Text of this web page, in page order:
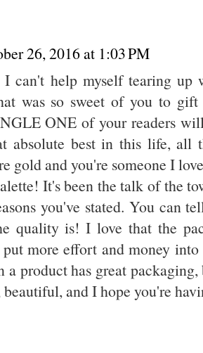
26, 2016 at 1:03 PM
can't help myself tearing up
was so sweet of you to
ONE of your readers
absolute best in this life, all
gold and you're someone I
It's been the talk of the
you've stated. You can
quality is! I love that the
put more effort and money
a product has great
and I hope you're